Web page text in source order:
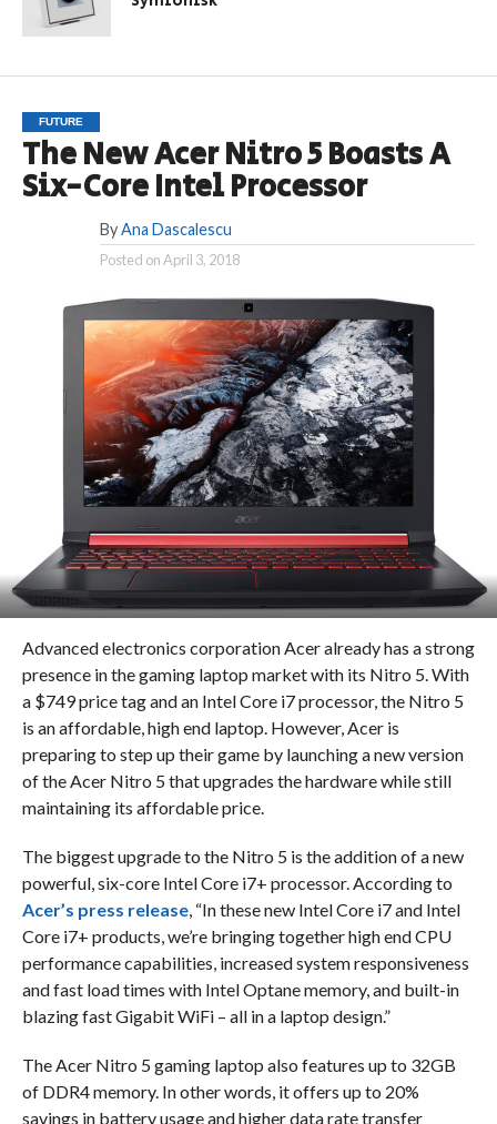
FUTURE
The New Acer Nitro 5 Boasts A
Six-Core Intel Processor
By Ana Dascalescu
Posted onApril 3, 2018
Advanced electronics corporation Acer already has a strong
presence in the gaming laptop market with its Nitro 5. With
a $749 price tag and an Intel Core i7 processor, the Nitro 5
is an affordable, high end laptop. However, Acer is
preparing to step up their game by launching a new version
of the Acer Nitro 5 that upgrades the hardware while still
maintaining its affordable price.
The biggest upgrade to the Nitro 5 is the addition of a new
powerful, six-core Intel Core i7+ processor. According to
Acer’s press release, “In these new Intel Core i7 and Intel
Core i7+ products, we’re bringing together high end CPU
performance capabilities, increased system responsiveness
and fast load times with Intel Optane memory, and built-in
blazing fast Gigabit WiFi – all in a laptop design.”
The Acer Nitro 5 gaming laptop also features up to 32GB
of DDR4 memory. In other words, it offers up to 20%
savings in battery usage and higher data rate transfer